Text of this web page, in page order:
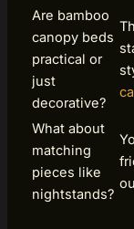
Are bamboo
canopy beds
practical or
just
decorative?
What about
matching
pieces like
nightstands?